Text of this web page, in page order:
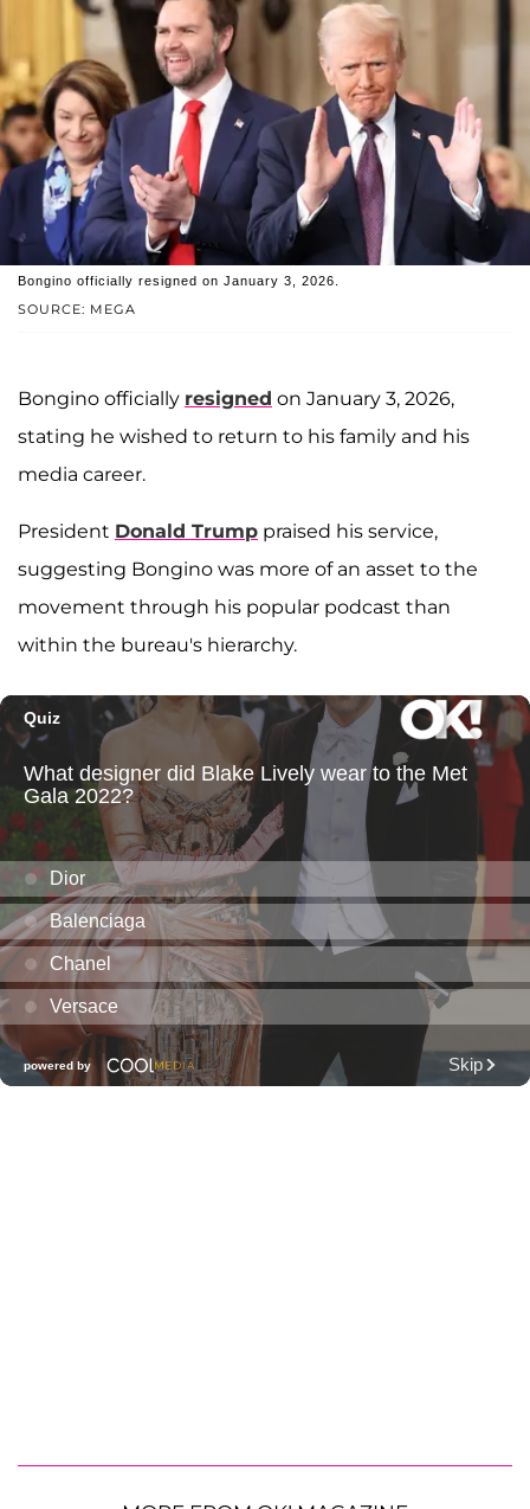
SOURCE: MEGA
Bongino officially resigned on January 3, 2026.
Bongino officially resigned on January 3, 2026,
stating he wished to return to his family and his
media career.
President Donald Trump praised his service,
suggesting Bongino was more of an asset to the
movement through his popular podcast than
within the bureau's hierarchy.